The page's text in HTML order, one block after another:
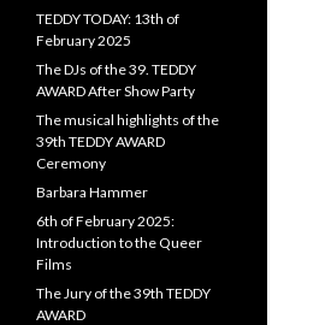
TEDDY TODAY: 13th of
February 2025
The DJs of the 39. TEDDY
AWARD After Show Party
The musical highlights of the
39th TEDDY AWARD
Ceremony
Barbara Hammer
6th of February 2025:
Introduction to the Queer
Films
The Jury of the 39th TEDDY
AWARD